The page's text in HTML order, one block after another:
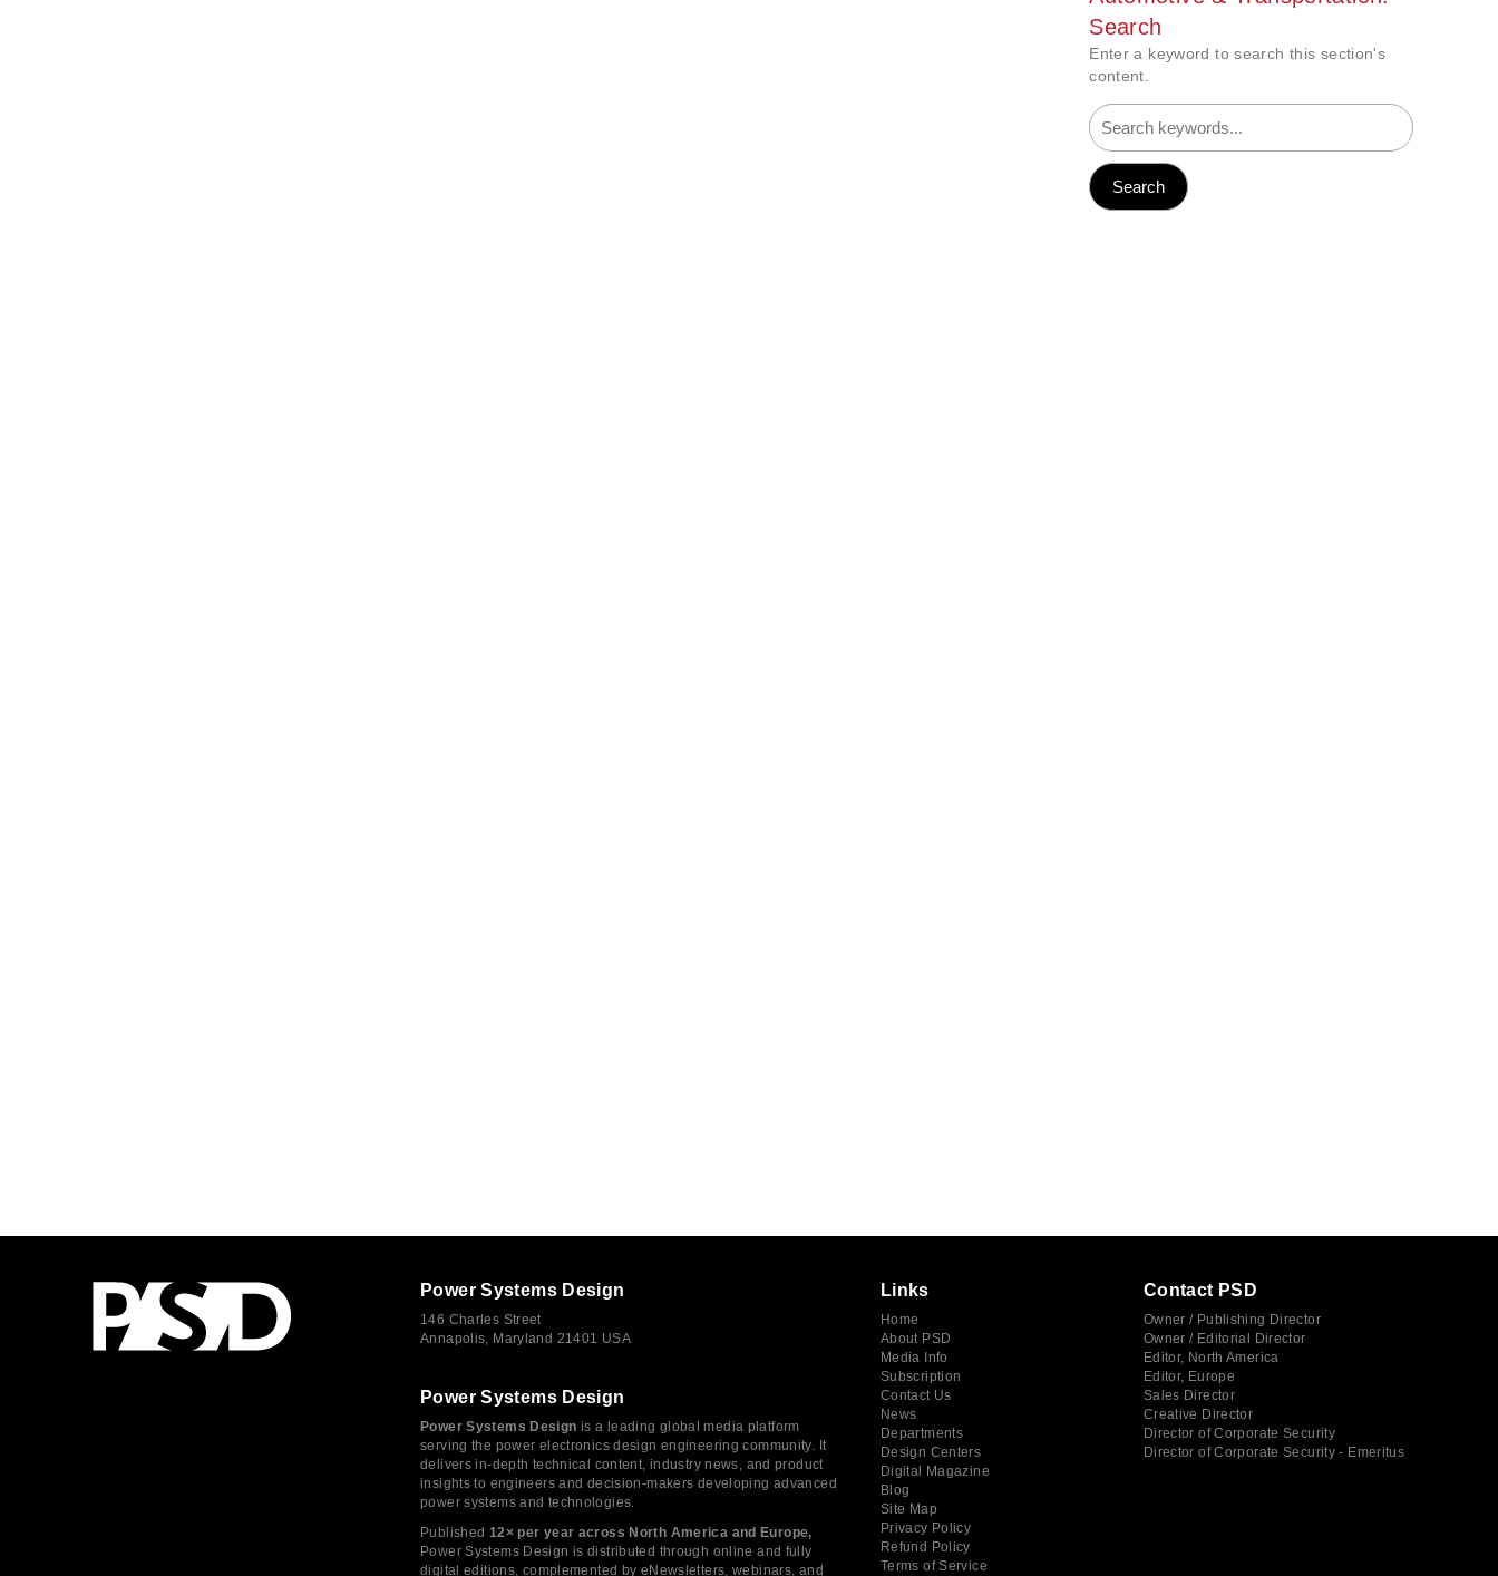
Search
Enter a keyword to search this section's
content.
Power Systems Design
146 Charles Street
Annapolis, Maryland 21401 USA
Power Systems Design
Power Systems Design is a leading global media platform
serving the power electronics design engineering community. It
delivers in-depth technical content, industry news, and product
insights to engineers and decision-makers developing advanced
power systems and technologies.
Published 12× per year across North America and Europe,
Power Systems Design is distributed through online and fully
digital editions, complemented by eNewsletters, webinars, and
Links
Home
About PSD
Media Info
Subscription
Contact Us
News
Departments
Design Centers
Digital Magazine
Blog
Site Map
Privacy Policy
Refund Policy
Terms of Service
Contact PSD
Owner / Publishing Director
Owner / Editorial Director
Editor, North America
Editor, Europe
Sales Director
Creative Director
Director of Corporate Security
Director of Corporate Security - Emeritus